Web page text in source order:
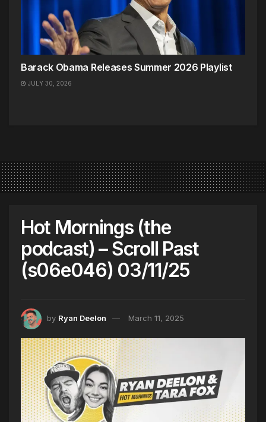
Barack Obama Releases Summer 2026 Playlist
JULY 30, 2026
Hot Mornings (the
podcast) – Scroll Past
(s06e046) 03/11/25
by Ryan Deelon March 11, 2025